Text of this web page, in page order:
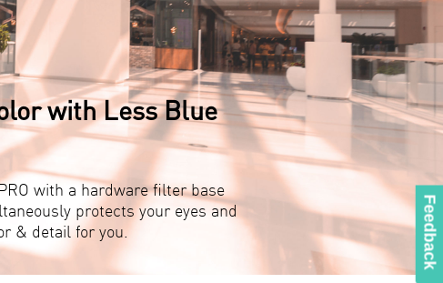
with Less Blue
with a hardware filter base
protects your eyes and
& detail for you.
Feedback